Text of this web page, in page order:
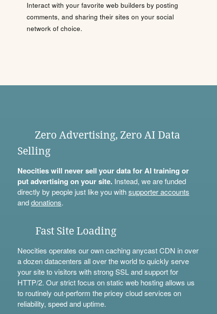
Interact with your favorite web builders by posting
comments, and sharing their sites on your social
network of choice.
Zero Advertising, Zero AI Data
Selling
Neocities will never sell your data for AI training or
put advertising on your site.Instead, we are funded
directly by people just like you withsupporter accounts
anddonations.
Fast Site Loading
Neocities operates our own caching anycast CDN in over
a dozen datacenters all over the world to quickly serve
your site to visitors with strong SSL and support for
HTTP/2. Our strict focus on static web hosting allows us
to routinely out-perform the pricey cloud services on
reliability, speed and uptime.